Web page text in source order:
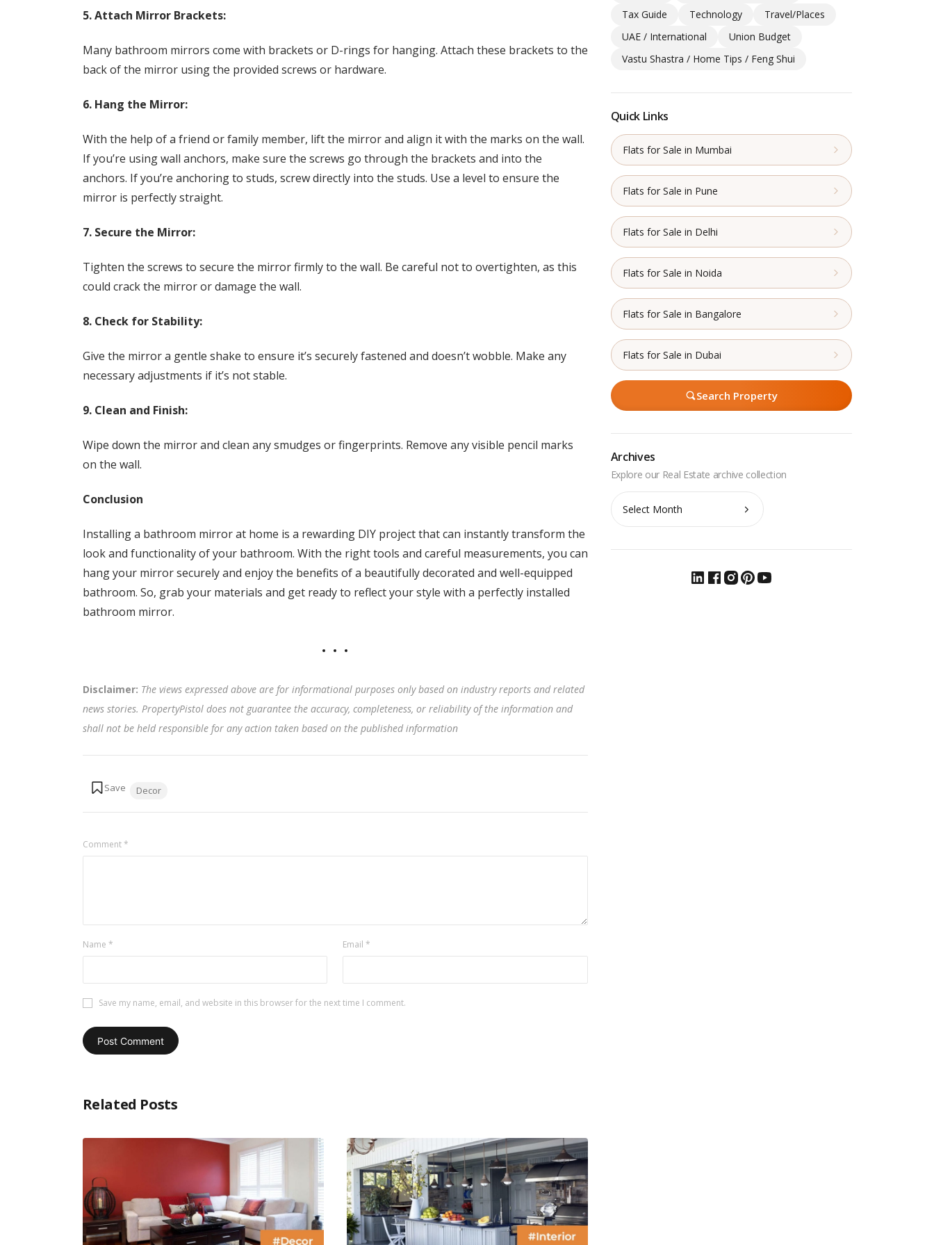
5. Attach Mirror Brackets:
Many bathroom mirrors come with brackets or D-rings for hanging. Attach these brackets to the
back of the mirror using the provided screws or hardware.
6. Hang the Mirror:
With the help of a friend or family member, lift the mirror and align it with the marks on the wall.
If you’re using wall anchors, make sure the screws go through the brackets and into the
anchors. If you’re anchoring to studs, screw directly into the studs. Use a level to ensure the
mirror is perfectly straight.
7. Secure the Mirror:
Tighten the screws to secure the mirror firmly to the wall. Be careful not to overtighten, as this
could crack the mirror or damage the wall.
8. Check for Stability:
Give the mirror a gentle shake to ensure it’s securely fastened and doesn’t wobble. Make any
necessary adjustments if it’s not stable.
9. Clean and Finish:
Wipe down the mirror and clean any smudges or fingerprints. Remove any visible pencil marks
on the wall.
Conclusion
Installing a bathroom mirror at home is a rewarding DIY project that can instantly transform the
look and functionality of your bathroom. With the right tools and careful measurements, you can
hang your mirror securely and enjoy the benefits of a beautifully decorated and well-equipped
bathroom. So, grab your materials and get ready to reflect your style with a perfectly installed
bathroom mirror.
Disclaimer: The views expressed above are for informational purposes only based on industry reports and related
news stories. PropertyPistol does not guarantee the accuracy, completeness, or reliability of the information and
shall not be held responsible for any action taken based on the published information
Tags:
Decor
Comment*
Name * Email *
Save my name, email, and website in this browser for the next time I comment.
Related Posts
Tax Guide
Technology
Travel/Places
UAE / International
Union Budget
Vastu Shastra / Home Tips / Feng Shui
Quick Links
Flats for Sale in Mumbai
Flats for Sale in Pune
Flats for Sale in Delhi
Flats for Sale in Noida
Flats for Sale in Bangalore
Flats for Sale in Dubai
Search Property
Archives
Archives